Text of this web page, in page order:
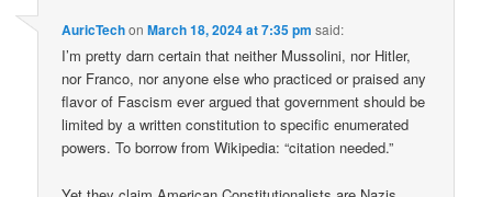
AuricTechonMarch 18, 2024 at 7:35 pm said:
I’m pretty darn certain that neither Mussolini, nor Hitler,
nor Franco, nor anyone else who practiced or praised any
flavor of Fascism ever argued that government should be
limited by a written constitution to specific enumerated
powers. To borrow from Wikipedia: “citation needed.”